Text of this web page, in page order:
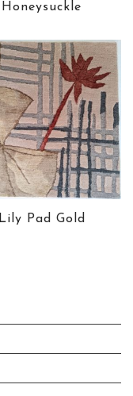
Honeysuckle
Lily Pad Gold